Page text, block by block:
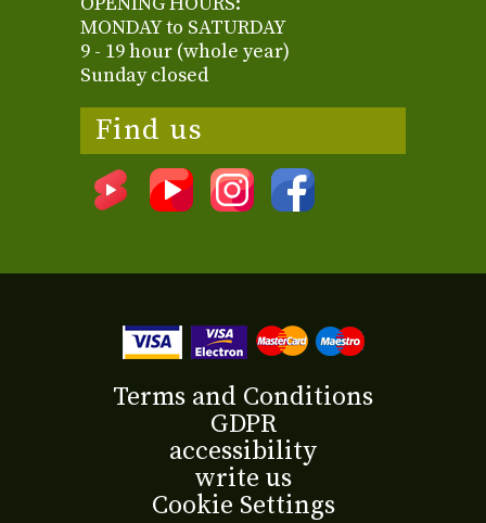
MONDAY to SATURDAY
9 - 19 hour (whole year)
Sunday closed
Find us
Terms and Conditions
GDPR
accessibility
write us
Cookie Settings